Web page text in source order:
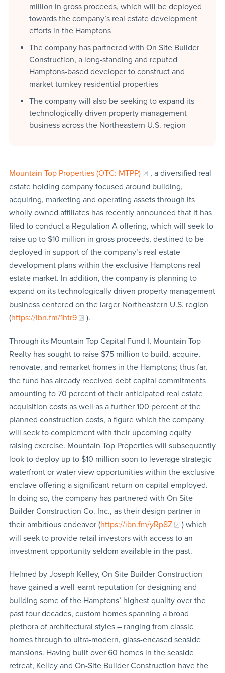
million in gross proceeds, which will be deployed
towards the company’s real estate development
efforts in the Hamptons
The company has partnered with On Site Builder
Construction, a long-standing and reputed
Hamptons-based developer to construct and
market turnkey residential properties
The company will also be seeking to expand its
technologically driven property management
business across the Northeastern U.S. region
Mountain Top Properties (OTC: MTPP)
, a diversified real
estate holding company focused around building,
acquiring, marketing and operating assets through its
wholly owned affiliates has recently announced that it has
filed to conduct a Regulation A offering, which will seek to
raise up to $10 million in gross proceeds, destined to be
deployed in support of the company’s real estate
development plans within the exclusive Hamptons real
estate market. In addition, the company is planning to
expand on its technologically driven property management
business centered on the larger Northeastern U.S. region
(https://ibn.fm/1htr9 ).
Through its Mountain Top Capital Fund I, Mountain Top
Realty has sought to raise $75 million to build, acquire,
renovate, and remarket homes in the Hamptons; thus far,
the fund has already received debt capital commitments
amounting to 70 percent of their anticipated real estate
acquisition costs as well as a further 100 percent of the
planned construction costs, a figure which the company
will seek to complement with their upcoming equity
raising exercise. Mountain Top Properties will subsequently
look to deploy up to $10 million soon to leverage strategic
waterfront or water view opportunities within the exclusive
enclave offering a significant return on capital employed.
In doing so, the company has partnered with On Site
Builder Construction Co. Inc., as their design partner in
their ambitious endeavor (https://ibn.fm/yRp8Z
) which
will seek to provide retail investors with access to an
investment opportunity seldom available in the past.
Helmed by Joseph Kelley, On Site Builder Construction
have gained a well-earnt reputation for designing and
building some of the Hamptons’ highest quality over the
past four decades, custom homes spanning a broad
plethora of architectural styles – ranging from classic
homes through to ultra-modern, glass-encased seaside
mansions. Having built over 60 homes in the seaside
retreat, Kelley and On-Site Builder Construction have the